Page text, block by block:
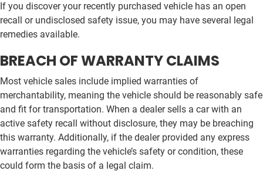
If you discover your recently purchased vehicle has an open
recall or undisclosed safety issue, you may have several legal
remedies available.
BREACH OF WARRANTY CLAIMS
Most vehicle sales include implied warranties of
merchantability, meaning the vehicle should be reasonably safe
and fit for transportation. When a dealer sells a car with an
active safety recall without disclosure, they may be breaching
this warranty. Additionally, if the dealer provided any express
warranties regarding the vehicle’s safety or condition, these
could form the basis of a legal claim.